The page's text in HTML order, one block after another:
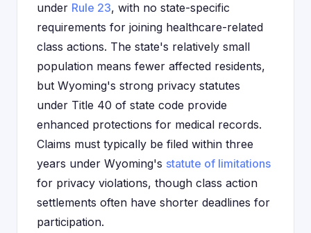
under Rule 23, with no state-specific
requirements for joining healthcare-related
class actions. The state's relatively small
population means fewer affected residents,
but Wyoming's strong privacy statutes
under Title 40 of state code provide
enhanced protections for medical records.
Claims must typically be filed within three
years under Wyoming's statute of limitations
for privacy violations, though class action
settlements often have shorter deadlines for
participation.